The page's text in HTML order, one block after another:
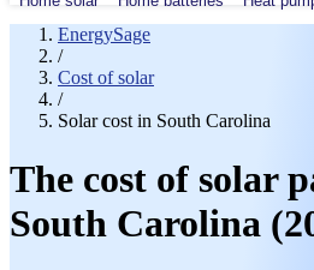
EnergySage
/
Cost of solar
/
Solar cost in South Carolina
The cost of solar
South Carolina